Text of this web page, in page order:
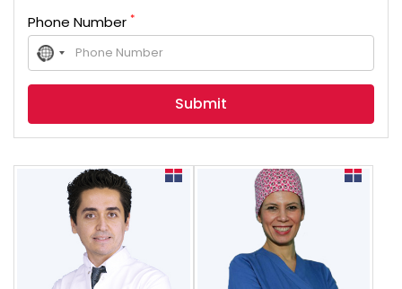
Phone Number *
No
country
selected